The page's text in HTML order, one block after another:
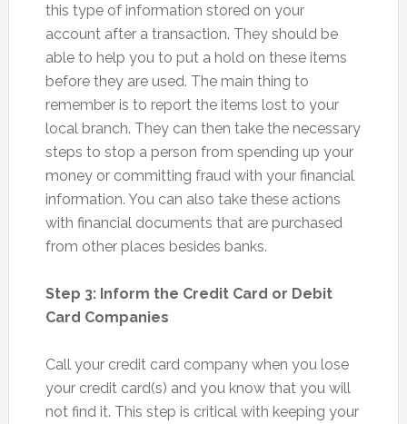
this type of information stored on your
account after a transaction. They should be
able to help you to put a hold on these items
before they are used. The main thing to
remember is to report the items lost to your
local branch. They can then take the necessary
steps to stop a person from spending up your
money or committing fraud with your financial
information. You can also take these actions
with financial documents that are purchased
from other places besides banks.
Step 3: Inform the Credit Card or Debit
Card Companies
Call your credit card company when you lose
your credit card(s) and you know that you will
not find it. This step is critical with keeping your